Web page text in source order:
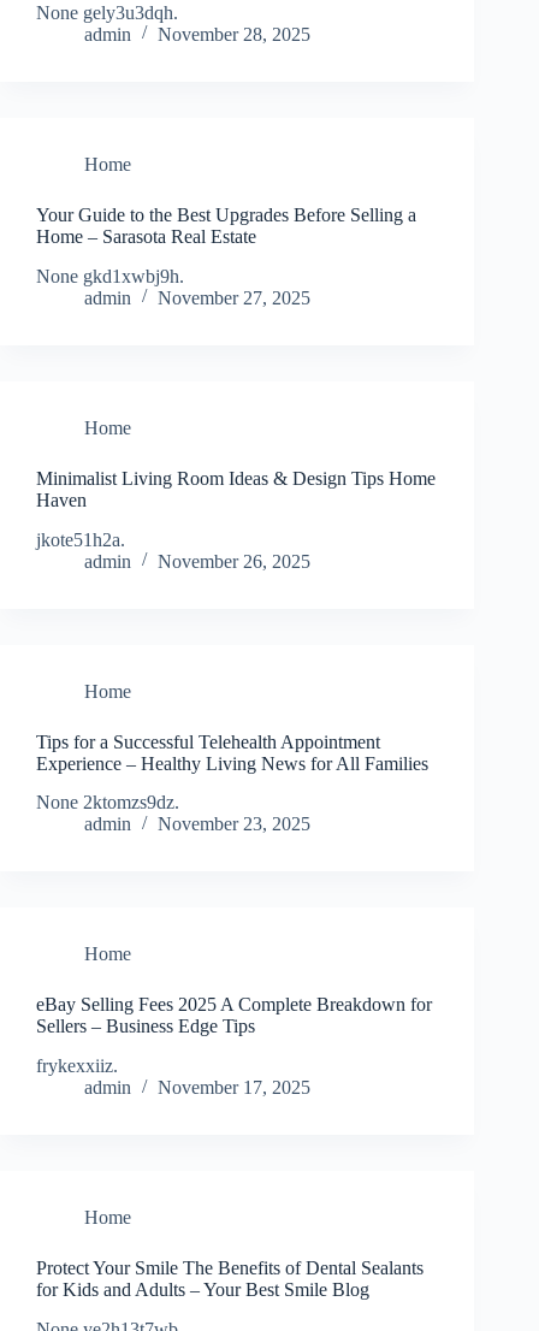
None gely3u3dqh.
admin
November 28, 2025
Home
Your Guide to the Best Upgrades Before Selling a
Home – Sarasota Real Estate
None gkd1xwbj9h.
admin
November 27, 2025
Home
Minimalist Living Room Ideas & Design Tips Home
Haven
jkote51h2a.
admin
November 26, 2025
Home
Tips for a Successful Telehealth Appointment
Experience – Healthy Living News for All Families
None 2ktomzs9dz.
admin
November 23, 2025
Home
eBay Selling Fees 2025 A Complete Breakdown for
Sellers – Business Edge Tips
frykexxiiz.
admin
November 17, 2025
Home
Protect Your Smile The Benefits of Dental Sealants
for Kids and Adults – Your Best Smile Blog